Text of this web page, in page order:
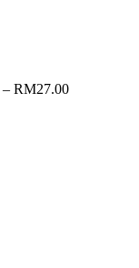
– RM27.00Price